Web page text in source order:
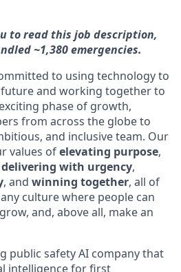
to read this job description,
~1,380 emergencies.
to using technology to
and working together to
phase of growth,
from across the globe to
and inclusive team. Our
values ofelevating purpose,
delivering with urgency,
, and winning together, all of
culture where people can
and, above all, make an
public safety AI company that
intelligence for first